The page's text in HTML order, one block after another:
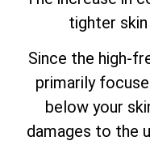
tighter
Since the high-
primarily
below your
damages to the